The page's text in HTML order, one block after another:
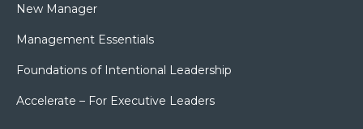
New Manager
Management Essentials
Foundations of Intentional Leadership
Accelerate – For Executive Leaders